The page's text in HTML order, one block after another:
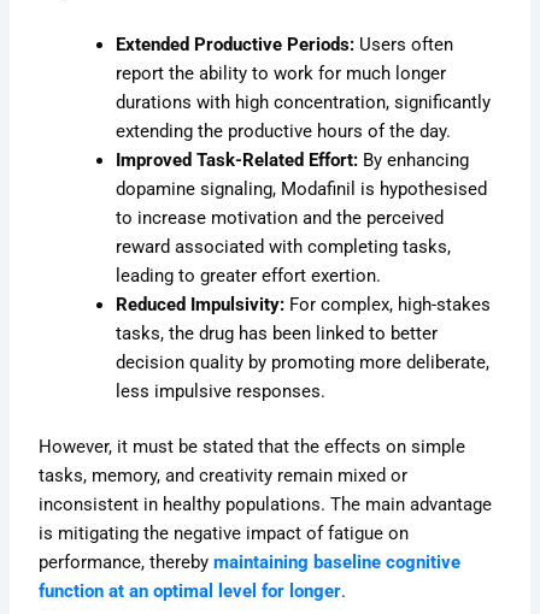
Extended Productive Periods: Users often
report the ability to work for much longer
durations with high concentration, significantly
extending the productive hours of the day.
Improved Task-Related Effort: By enhancing
dopamine signaling, Modafinil is hypothesised
to increase motivation and the perceived
reward associated with completing tasks,
leading to greater effort exertion.
Reduced Impulsivity: For complex, high-stakes
tasks, the drug has been linked to better
decision quality by promoting more deliberate,
less impulsive responses.
However, it must be stated that the effects on simple
tasks, memory, and creativity remain mixed or
inconsistent in healthy populations. The main advantage
is mitigating the negative impact of fatigue on
performance, therebymaintaining baseline cognitive
function at an optimal level for longer.